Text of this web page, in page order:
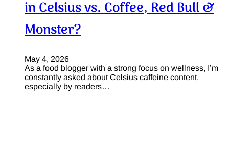
in Celsius vs. Coffee, Red Bull &
Monster?
May 4, 2026
As a food blogger with a strong focus on wellness, I’m
constantly asked about Celsius caffeine content,
especially by readers…